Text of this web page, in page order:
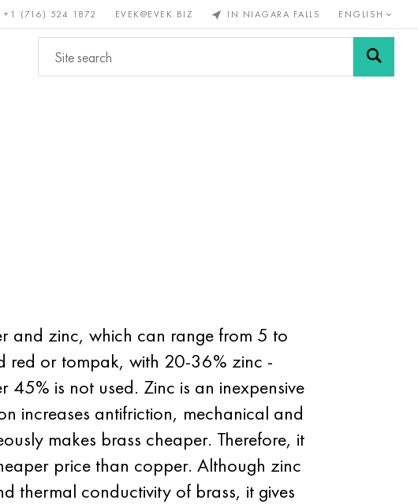
+1 (716) 524 1872 EVEK@EVEK.BIZ IN NIAGARA FALLS ENGLISH
Non-ferrous Alloy Grids and
and zinc, which can range from 5 to
red or tompak, with 20-36% zinc -
is not used. Zinc is an inexpensive
increases antifriction, mechanical and
makes brass cheaper. Therefore, it
price than copper. Although zinc
thermal conductivity of brass, it gives